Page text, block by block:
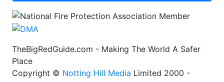
TheBigRedGuide.com - Making The World A Safer
Place
Copyright © Notting Hill Media Limited 2000 -